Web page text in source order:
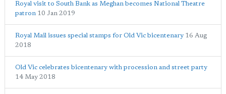
Royal visit to South Bank as Meghan becomes National Theatre
patron 10 Jan 2019
Royal Mail issues special stamps for Old Vic bicentenary 16 Aug
2018
Old Vic celebrates bicentenary with procession and street party
14 May 2018